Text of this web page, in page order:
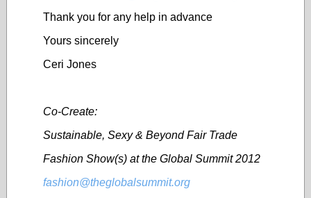
Thank you for any help in advance
Yours sincerely
Ceri Jones
Co-Create:
Sustainable, Sexy & Beyond Fair Trade
Fashion Show(s) at the Global Summit 2012
fashion@theglobalsummit.org